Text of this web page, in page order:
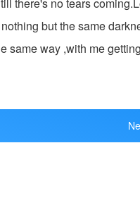
but the same
same way ,with me